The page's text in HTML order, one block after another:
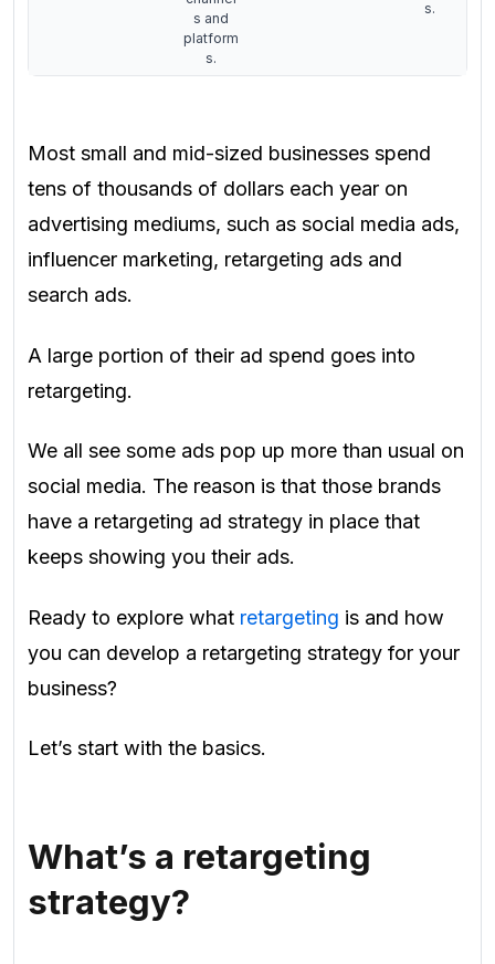
s and
platform
s.
s.
Most small and mid-sized businesses spend
tens of thousands of dollars each year on
advertising mediums, such as social media ads,
influencer marketing, retargeting ads and
search ads.
A large portion of their ad spend goes into
retargeting.
We all see some ads pop up more than usual on
social media. The reason is that those brands
have a retargeting ad strategy in place that
keeps showing you their ads.
Ready to explore what retargeting is and how
you can develop a retargeting strategy for your
business?
Let’s start with the basics.
What’s a retargeting
strategy?